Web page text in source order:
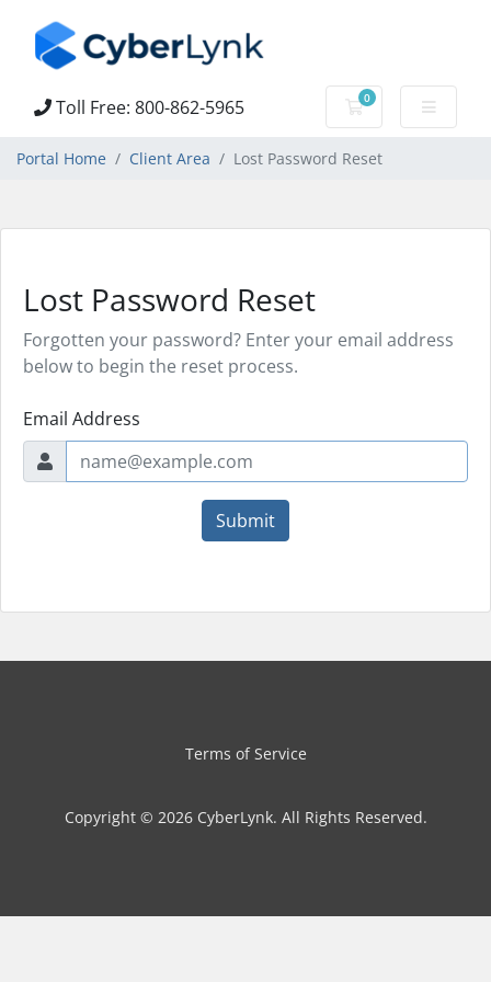
Toll Free: 800-862-5965 0
Shopping Cart
Portal Home Client Area Lost Password Reset
Lost Password Reset
Forgotten your password? Enter your email address
below to begin the reset process.
Email Address
Submit
Terms of Service
Copyright © 2026 CyberLynk. All Rights Reserved.